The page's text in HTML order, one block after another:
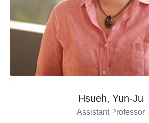
Hsueh, Yun-Ju
Assistant Professor